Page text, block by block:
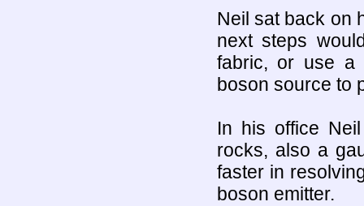
Neil sat back on
next steps
fabric, or use a
boson source to
In his office
rocks, also a
faster in
boson emitter.